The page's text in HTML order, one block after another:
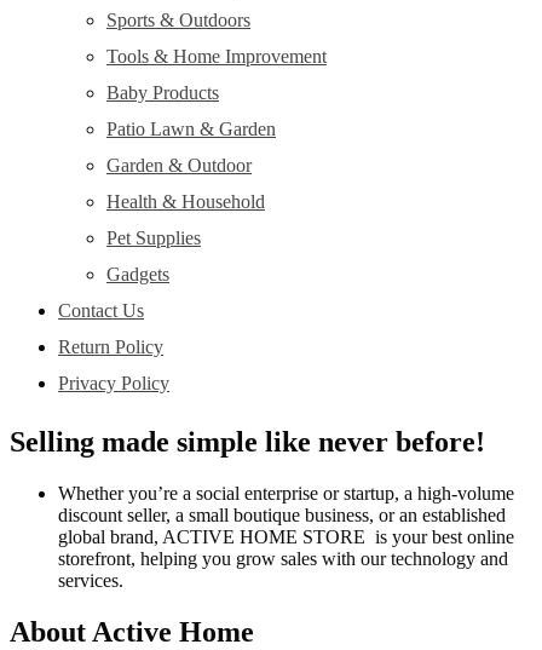
Sports & Outdoors
Tools & Home Improvement
Baby Products
Patio Lawn & Garden
Garden & Outdoor
Health & Household
Pet Supplies
Gadgets
Contact Us
Return Policy
Privacy Policy
Selling made simple like never before!
Whether you’re a social enterprise or startup, a high-volume
discount seller, a small boutique business, or an established
global brand, ACTIVE HOME STORE is your best online
storefront, helping you grow sales with our technology and
services.
About Active Home